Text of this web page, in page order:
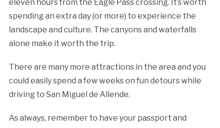
eleven hours from the Eagle Pass crossing. It’s worth
spending an extra day (or more) to experience the
landscape and culture. The canyons and waterfalls
alone make it worth the trip.
There are many more attractions in the area and you
could easily spend a few weeks on fun detours while
driving to San Miguel de Allende.
As always, remember to have your passport and